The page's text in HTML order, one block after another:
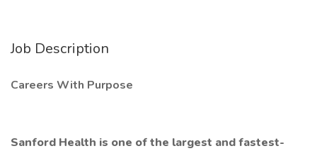
Job Description
Careers With Purpose
Sanford Health is one of the largest and fastest-